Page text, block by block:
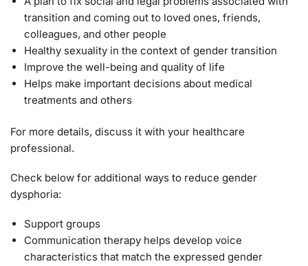
transition and coming out to loved ones, friends,
colleagues, and other people
Healthy sexuality in the context of gender transition
Improve the well-being and quality of life
Helps make important decisions about medical
treatments and others
For more details, discuss it with your healthcare
professional.
Check below for additional ways to reduce gender
dysphoria:
Support groups
Communication therapy helps develop voice
characteristics that match the expressed gender